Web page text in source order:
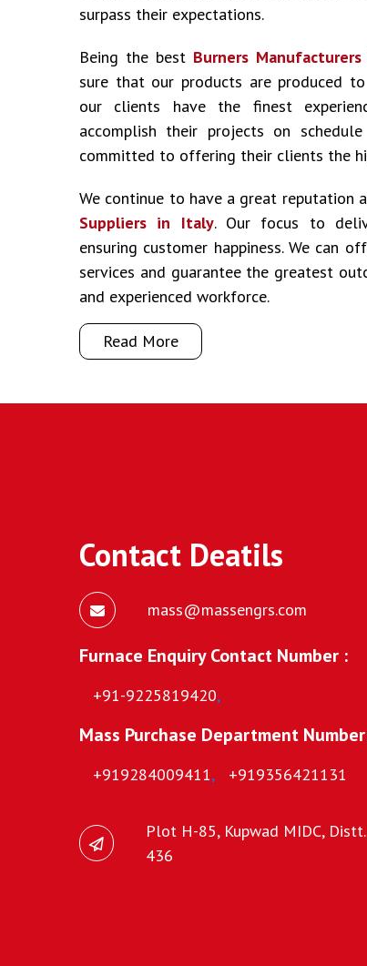
surpass their expectations.
Being the best Burners
sure that our products are produced
our clients have the finest
accomplish their projects on
committed to offering their clients the
We continue to have a great reputation
Suppliers in Italy. Our focus to
ensuring customer happiness. We can
services and guarantee the greatest
and experienced workforce.
Read More
Contact Deatils
mass@massengrs.com
Furnace Enquiry Contact Number :
+91-9225819420,
Mass Purchase Department
+919284009411, +919356421131
Plot H-85, Kupwad MIDC,
436